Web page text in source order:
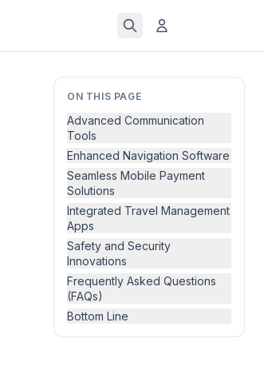
ON THIS PAGE
Advanced Communication
Tools
Enhanced Navigation Software
Seamless Mobile Payment
Solutions
Integrated Travel Management
Apps
Safety and Security
Innovations
Frequently Asked Questions
(FAQs)
Bottom Line